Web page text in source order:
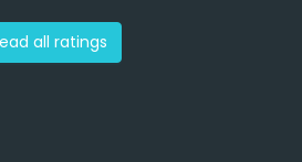
Stacks
7 stacks max, in AOW4 6
with wrong mouse clicks
all ratings